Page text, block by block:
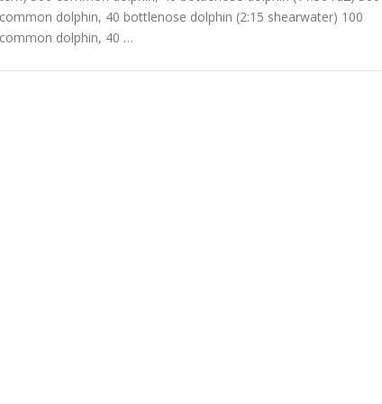
common dolphin, 40 bottlenose dolphin (2:15 shearwater) 100
common dolphin, 40 …